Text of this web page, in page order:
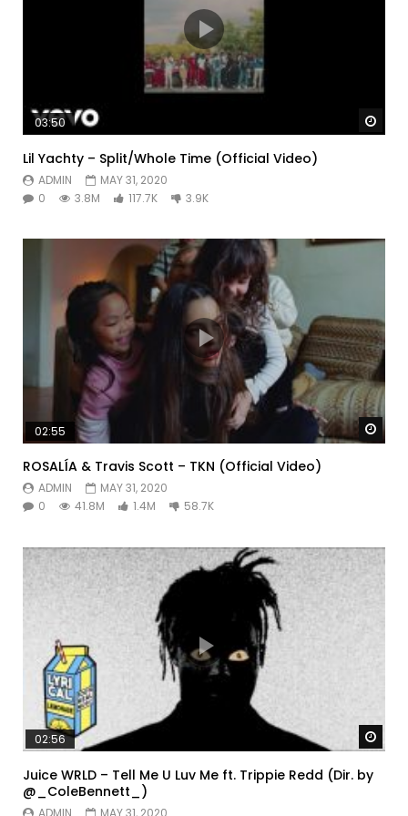
03:50
Lil Yachty – Split/Whole Time (Official Video)
ADMIN
MAY 31, 2020
0
3.8M 117.7K 3.9K
02:55
ROSALÍA & Travis Scott – TKN (Official Video)
ADMIN
MAY 31, 2020
0
41.8M 1.4M 58.7K
02:56
Juice WRLD – Tell Me U Luv Me ft. Trippie Redd (Dir. by
@_ColeBennett_)
ADMIN
MAY 31, 2020